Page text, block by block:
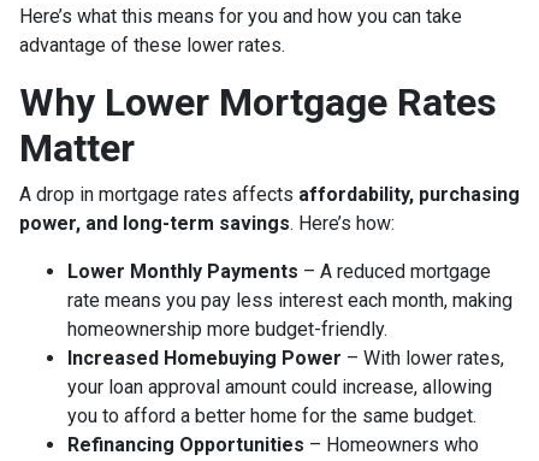
Here’s what this means for you and how you can take
advantage of these lower rates.
Why Lower Mortgage Rates
Matter
A drop in mortgage rates affects affordability, purchasing
power, and long-term savings. Here’s how:
Lower Monthly Payments – A reduced mortgage
rate means you pay less interest each month, making
homeownership more budget-friendly.
Increased Homebuying Power – With lower rates,
your loan approval amount could increase, allowing
you to afford a better home for the same budget.
Refinancing Opportunities – Homeowners who